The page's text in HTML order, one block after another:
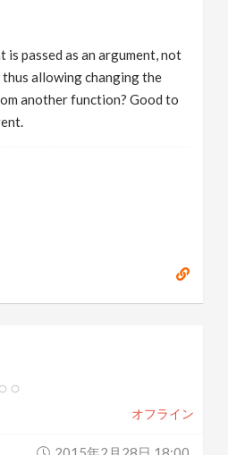
is passed as an argument, not
allowing changing the
another function? Good to
オフライン